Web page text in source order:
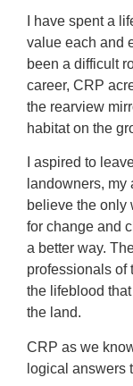
I have spent a
value each and
been a difficult
career, CRP
the rearview
habitat on the
I aspired to
landowners, my
believe the only
for change and
a better way.
professionals of
the lifeblood
the land.
CRP as we
logical answers